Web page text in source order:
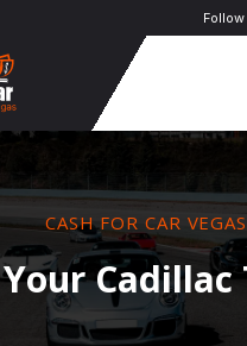
Follow
CASH FOR CAR VEGAS
Cadillac